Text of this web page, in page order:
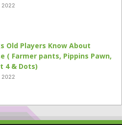
2022
Old Players Know About
( Farmer pants, Pippins Pawn,
4 & Dots)
2022